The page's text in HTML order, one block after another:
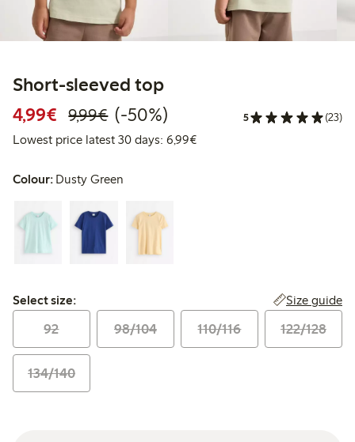
Short-sleeved top
4,99€ Discounted price: €4.99
9,99€Regular price: €9.99
50% percent off
(-50%) 5 (23)
Lowest price latest 30 days: 6,99€Lowest price latest 30 days:
Colour: Dusty Green
Select size:
Select size: Size guide
92 98/104 110/116 122/128
134/140